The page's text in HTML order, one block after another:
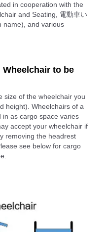
in cooperation with the
and Seating, 電動車い
name), and various
to be
size of the wheelchair you
height). Wheelchairs of a
as cargo space varies
accept your wheelchair if
removing the headrest
see below for cargo